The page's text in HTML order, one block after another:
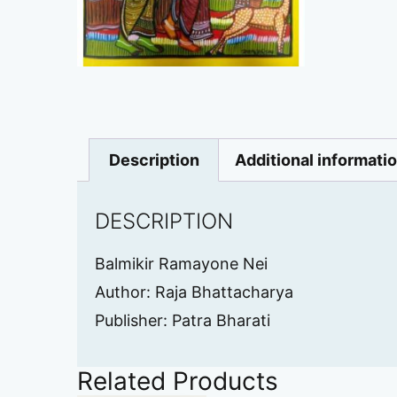
Description Additional
DESCRIPTION
Balmikir Ramayone Nei
Author: Raja Bhattacharya
Publisher: Patra Bharati
Related Products